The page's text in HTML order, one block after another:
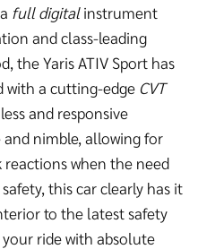
full digitalinstrument
and class-leading
the Yaris ATIV Sport has
with a cutting-edge CVT
and responsive
nimble, allowing for
when the need
this car clearly has it
to the latest safety
ride with absolute